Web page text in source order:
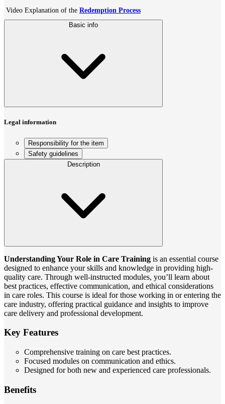
Video Explanation of the Redemption Process
Basic info
Legal information
Responsibility for the item
Safety guidelines
Description
Understanding Your Role in Care Training is an essential course
designed to enhance your skills and knowledge in providing high-
quality care. Through well-instructed modules, you’ll learn about
best practices, effective communication, and ethical considerations
in care roles. This course is ideal for those working in or entering the
care industry, offering practical guidance and insights to improve
care delivery and professional development.
Key Features
Comprehensive training on care best practices.
Focused modules on communication and ethics.
Designed for both new and experienced care professionals.
Benefits